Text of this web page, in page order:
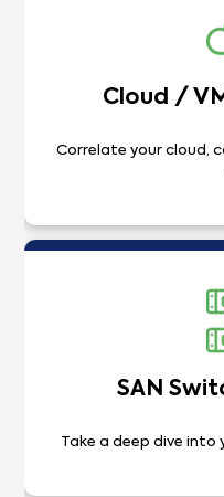
Cloud /
Correlate your cloud,
SAN
Take a deep dive into